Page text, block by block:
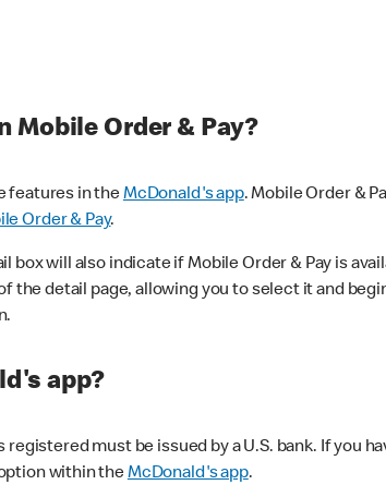
Order & Pay?
features in theMcDonald's app. Mobile Order &
Order & Pay.
will also indicate if Mobile Order & Pay is
detail page, allowing you to select it and
app?
must be issued by a U.S. bank. If you
within theMcDonald's app.